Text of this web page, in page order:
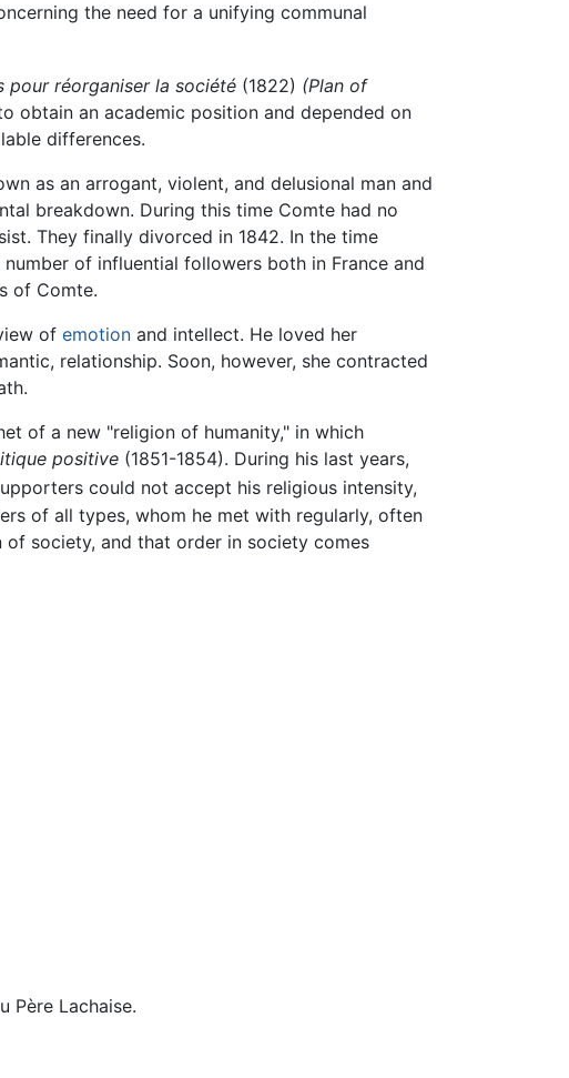
the need for a unifying communal
pour réorganiser la société (1822) (Plan of
obtain an academic position and depended on
differences.
as an arrogant, violent, and delusional man and
breakdown. During this time Comte had no
They finally divorced in 1842. In the time
of influential followers both in France and
of Comte.
of emotion and intellect. He loved her
relationship. Soon, however, she contracted
of a new "religion of humanity," in which
positive (1851-1854). During his last years,
could not accept his religious intensity,
of all types, whom he met with regularly, often
of society, and that order in society comes
Père Lachaise.